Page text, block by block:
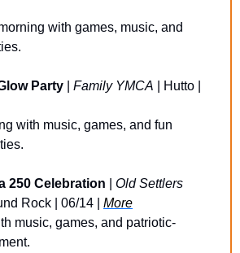
with games, music, and
Party Family YMCA | Hutto |
with music, games, and fun
250 Celebration
Old Settlers
Rock | 06/14 | More
music, games, and patriotic-